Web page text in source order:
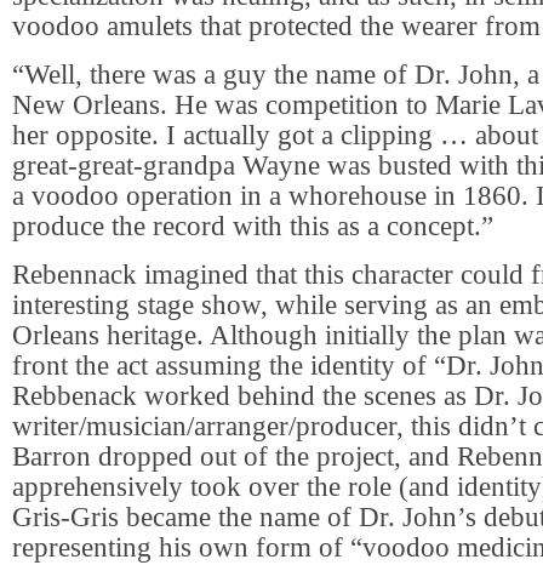
voodoo amulets that protected the wearer
“Well, there was a guy the name of Dr. John,
New Orleans. He was competition to Marie
her opposite. I actually got a clipping …
great-great-grandpa Wayne was busted with
a voodoo operation in a whorehouse in
produce the record with this as a concept.”
Rebennack imagined that this character could
interesting stage show, while serving as an
Orleans heritage. Although initially the plan
front the act assuming the identity of “Dr.
Rebbenack worked behind the scenes as Dr.
writer/musician/arranger/producer, this didn’t
Barron dropped out of the project, and
apprehensively took over the role (and
Gris-Gris became the name of Dr. John’s
representing his own form of “voodoo